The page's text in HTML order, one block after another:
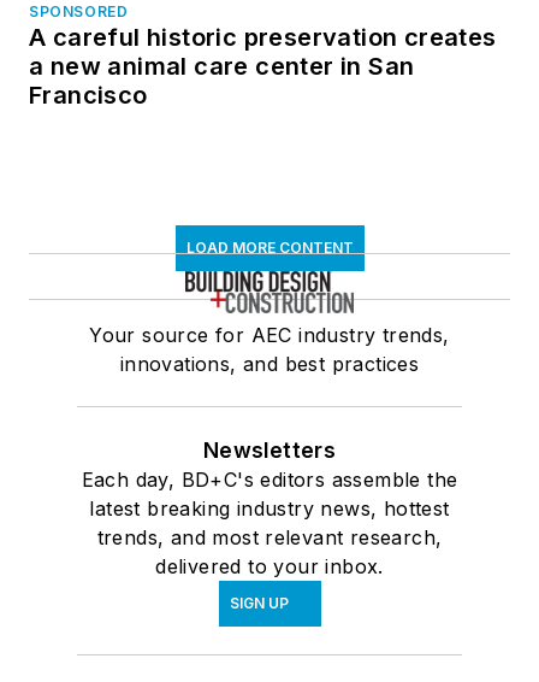
SPONSORED
A careful historic preservation creates
a new animal care center in San
Francisco
LOAD MORE CONTENT
Your source for AEC industry trends,
innovations, and best practices
Newsletters
Each day, BD+C's editors assemble the
latest breaking industry news, hottest
trends, and most relevant research,
delivered to your inbox.
SIGN UP